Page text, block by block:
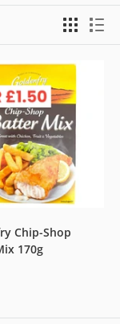
Chip-Shop
170g